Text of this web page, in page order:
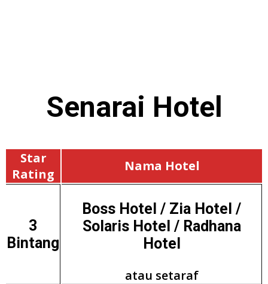
Senarai Hotel
Star
Rating
Nama Hotel
3
Bintang
Boss Hotel / Zia Hotel /
Solaris Hotel / Radhana
Hotel
atau setaraf